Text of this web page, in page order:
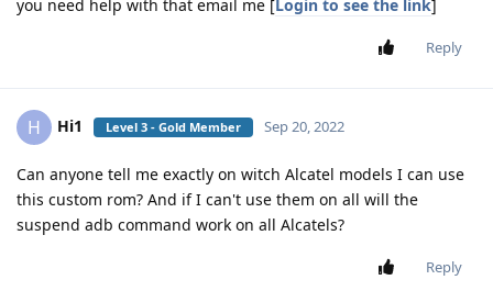
you need help with that email me [Login to see the link]
Reply
H Hi1 Level 3 - Gold Member Sep 20, 2022
Can anyone tell me exactly on witch Alcatel models I can use
this custom rom? And if I can't use them on all will the
suspend adb command work on all Alcatels?
Reply